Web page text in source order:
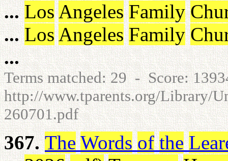
... Los Angeles Family
... Los Angeles Family
...
Terms matched: 29 - Score:
http://www.tparents.org/Library/
260701.pdf
367. The Words of the